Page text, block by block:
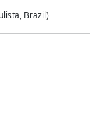
Brazil)